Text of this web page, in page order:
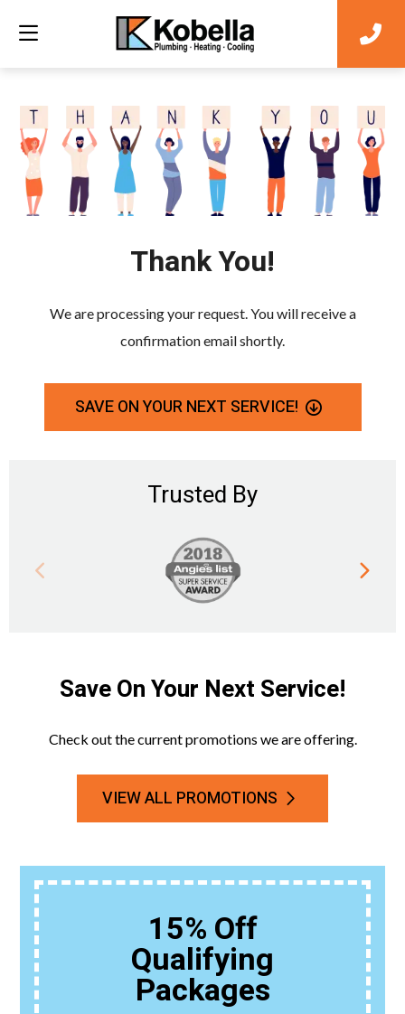
Thank You!
We are processing your request. You will receive a
confirmation email shortly.
SAVE ON YOUR NEXT SERVICE!
Trusted By
Save On Your Next Service!
Check out the current promotions we are offering.
VIEW ALL PROMOTIONS
15% Off
Qualifying
Packages